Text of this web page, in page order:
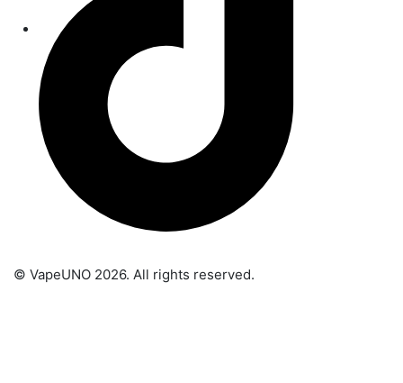
© VapeUNO 2026. All rights reserved.